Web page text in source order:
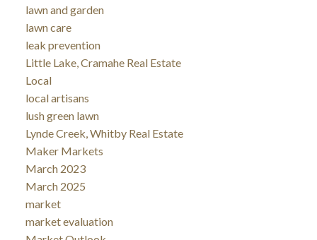
lawn and garden
lawn care
leak prevention
Little Lake, Cramahe Real Estate
Local
local artisans
lush green lawn
Lynde Creek, Whitby Real Estate
Maker Markets
March 2023
March 2025
market
market evaluation